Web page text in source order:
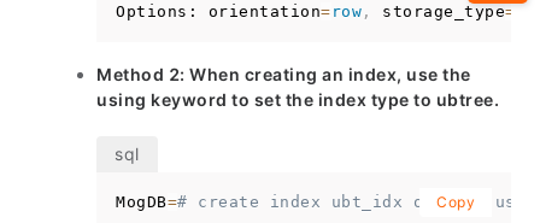
Options: orientation= row , storage_type=
Method 2: When creating an index, use the
using keyword to set the index type to ubtree.
MogDB=# create index ubt_idx on test
Copy